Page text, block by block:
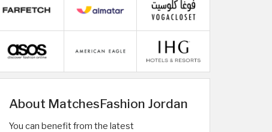
About MatchesFashion Jordan
You can benefit from the latest